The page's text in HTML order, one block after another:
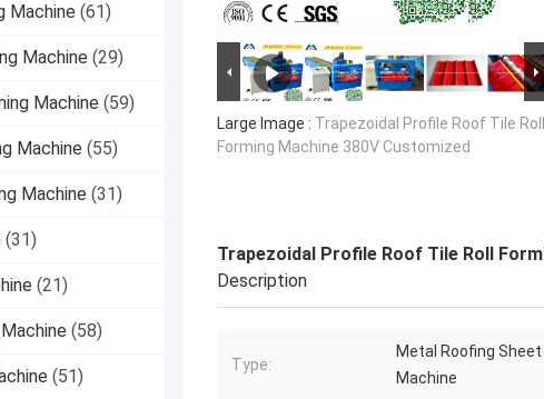
Machine (61)
Machine (29)
Machine (59)
Machine (55)
Machine (31)
(31)
(21)
(58)
(51)
Large Image : Trapezoidal Profile Roof Tile Roll
Forming Machine 380V Customized
Trapezoidal Profile Roof Tile Roll
Description
Type:
Metal Roofing Sheet
Machine